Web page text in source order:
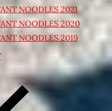
NOODLES 2021
NOODLES 2020
NOODLES 2019